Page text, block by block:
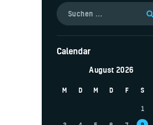
Calendar
August 2026
M D M D F S
1